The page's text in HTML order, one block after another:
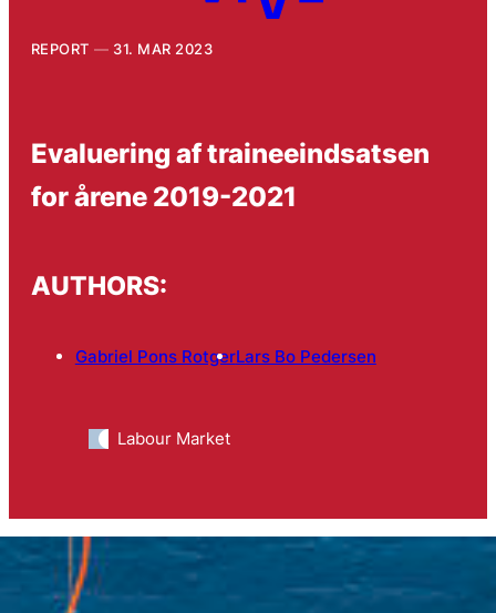
REPORT 31. MAR 2023
Evaluering af traineeindsatsen
for årene 2019-2021
AUTHORS:
Gabriel Pons RotgerLars Bo Pedersen
Labour Market